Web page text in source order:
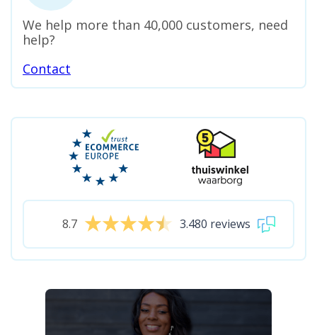
We help more than 40,000 customers, need
help?
Contact
8.7 3.480 reviews